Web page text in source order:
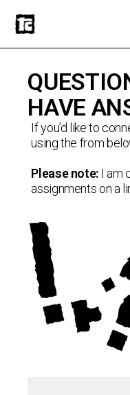
HAVE
If you’d like to
using the from
Please note: I am
assignments on a